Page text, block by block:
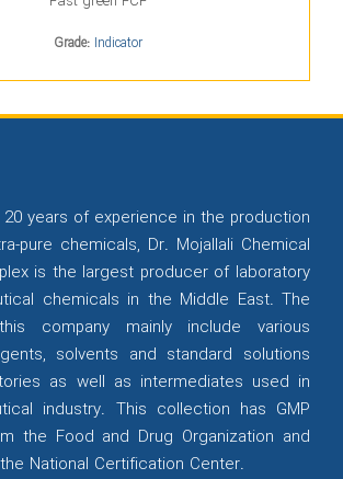
Grade: Indicator
years of experience in the production
pure chemicals, Dr. Mojallali Chemical
is the largest producer of laboratory
chemicals in the Middle East. The
company mainly include various
solvents and standard solutions
as well as intermediates used in
industry. This collection has GMP
the Food and Drug Organization and
National Certification Center.